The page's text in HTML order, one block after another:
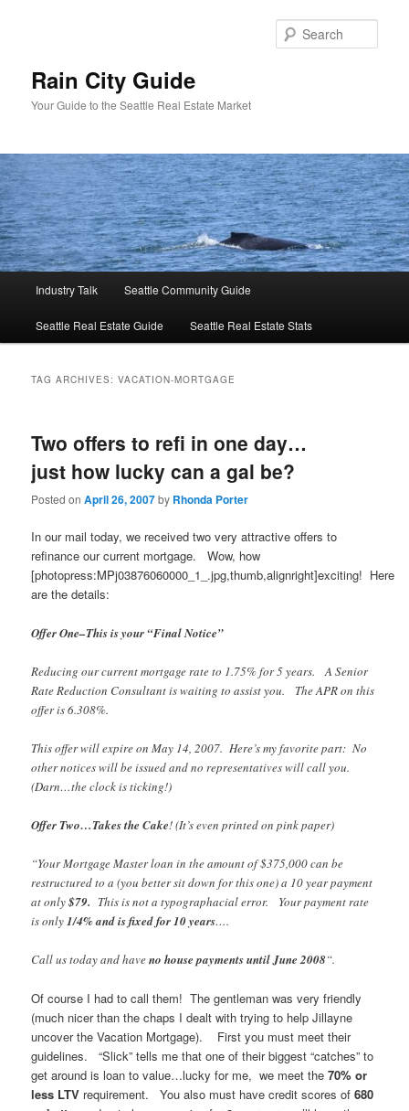
Rain City Guide
Your Guide to the Seattle Real Estate Market
Industry Talk Seattle Community Guide
Seattle Real Estate Guide Seattle Real Estate Stats
TAG ARCHIVES:VACATION-MORTGAGE
Two offers to refi in one day…
just how lucky can a gal be?
Posted onApril 26, 2007by Rhonda Porter
In our mail today, we received two very attractive offers to
refinance our current mortgage. Wow, how
[photopress:MPj03876060000_1_.jpg,thumb,alignright]exciting! Here
are the details:
Offer One–This is your “Final Notice”
Reducing our current mortgage rate to 1.75% for 5 years. A Senior
Rate Reduction Consultant is waiting to assist you. The APR on this
offer is 6.308%.
This offer will expire on May 14, 2007. Here’s my favorite part: No
other notices will be issued and no representatives will call you.
(Darn…the clock is ticking!)
Offer Two…Takes the Cake! (It’s even printed on pink paper)
“Your Mortgage Master loan in the amount of $375,000 can be
restructured to a (you better sit down for this one) a 10 year payment
at only$79. This is not a typographacial error. Your payment rate
is only1/4% and is fixed for 10 years….
Call us today and haveno house payments until June 2008“.
Of course I had to call them! The gentleman was very friendly
(much nicer than the chaps I dealt with trying to help Jillayne
uncover the Vacation Mortgage). First you must meet their
guidelines. “Slick” tells me that one of their biggest “catches” to
get around is loan to value…lucky for me, we meet the70% or
less LTV requirement. You also must have credit scores of680